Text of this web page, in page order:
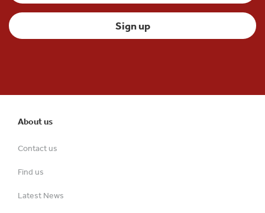
About us
Contact us
Find us
Latest News